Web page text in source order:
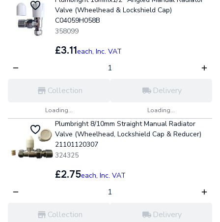
Valve (Wheelhead & Lockshield Cap)
C04059H058B
358099
£3.11each, Inc. VAT
Collection
Loading...
Delivery
Loading...
Plumbright 8/10mm Straight Manual Radiator
Valve (Wheelhead, Lockshield Cap & Reducer)
21101120307
324325
£2.75each, Inc. VAT
Collection Delivery